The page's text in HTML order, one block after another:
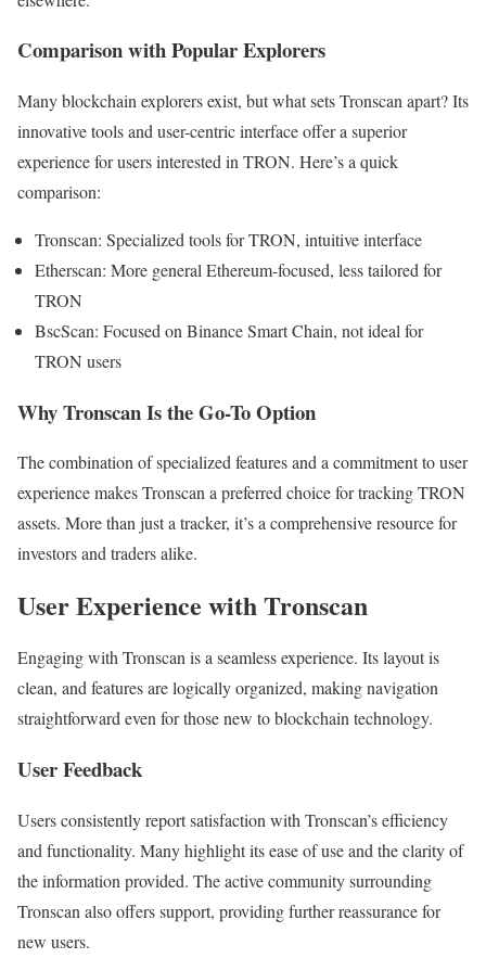
Comparison with Popular Explorers
Many blockchain explorers exist, but what sets Tronscan apart? Its
innovative tools and user-centric interface offer a superior
experience for users interested in TRON. Here’s a quick
comparison:
Tronscan: Specialized tools for TRON, intuitive interface
Etherscan: More general Ethereum-focused, less tailored for
TRON
BscScan: Focused on Binance Smart Chain, not ideal for
TRON users
Why Tronscan Is the Go-To Option
The combination of specialized features and a commitment to user
experience makes Tronscan a preferred choice for tracking TRON
assets. More than just a tracker, it’s a comprehensive resource for
investors and traders alike.
User Experience with Tronscan
Engaging with Tronscan is a seamless experience. Its layout is
clean, and features are logically organized, making navigation
straightforward even for those new to blockchain technology.
User Feedback
Users consistently report satisfaction with Tronscan’s efficiency
and functionality. Many highlight its ease of use and the clarity of
the information provided. The active community surrounding
Tronscan also offers support, providing further reassurance for
new users.